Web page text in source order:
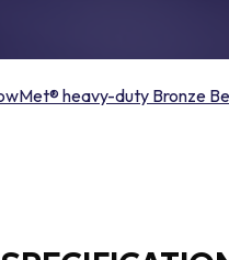
heavy-duty Bronze